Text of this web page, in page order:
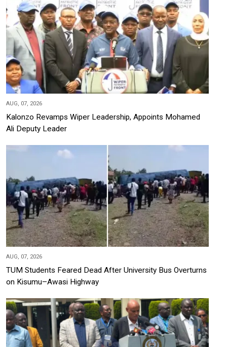
AUG, 07, 2026
Kalonzo Revamps Wiper Leadership, Appoints Mohamed
Ali Deputy Leader
AUG, 07, 2026
TUM Students Feared Dead After University Bus Overturns
on Kisumu–Awasi Highway